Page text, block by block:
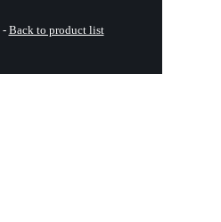
- Back to product list